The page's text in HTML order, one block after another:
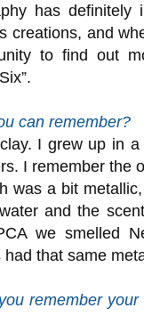
has definitely
creations, and
to find out
can remember?
I grew up in
I remember the
was a bit
and the
we smelled
that same
remember your